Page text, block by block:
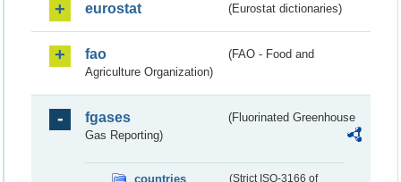
eurostat (Eurostat dictionaries)
fao
(FAO - Food and
Agriculture Organization)
fgases
(Fluorinated Greenhouse
Gas Reporting)
countries
(Strict ISO-3166 of